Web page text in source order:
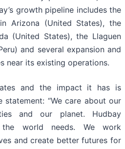
growth pipeline includes the
Arizona (United States), the
(United States), the Llaguen
and several expansion and
near its existing operations.
and the impact it has is
“We care about our
and our planet. Hudbay
world needs. We work
and create better futures for